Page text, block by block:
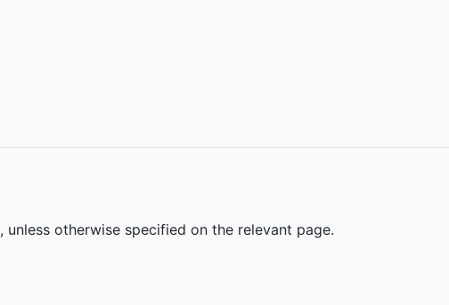
, unless otherwise specified on the relevant page.